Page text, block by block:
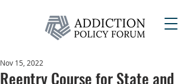
Reentry Course for State and
Nov 15, 2022